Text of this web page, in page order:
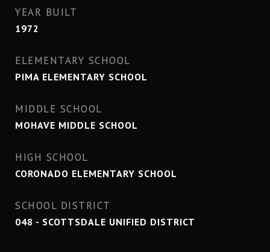
YEAR BUILT
1972
ELEMENTARY SCHOOL
PIMA ELEMENTARY SCHOOL
MIDDLE SCHOOL
MOHAVE MIDDLE SCHOOL
HIGH SCHOOL
CORONADO ELEMENTARY SCHOOL
SCHOOL DISTRICT
048 - SCOTTSDALE UNIFIED DISTRICT